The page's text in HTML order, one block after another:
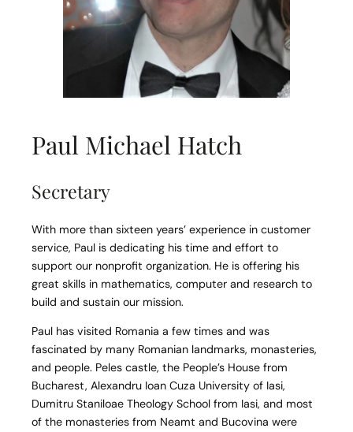
Paul Michael Hatch
Secretary
With more than sixteen years’ experience in customer
service, Paul is dedicating his time and effort to
support our nonprofit organization. He is offering his
great skills in mathematics, computer and research to
build and sustain our mission.
Paul has visited Romania a few times and was
fascinated by many Romanian landmarks, monasteries,
and people. Peles castle, the People’s House from
Bucharest, Alexandru Ioan Cuza University of Iasi,
Dumitru Staniloae Theology School from Iasi, and most
of the monasteries from Neamt and Bucovina were